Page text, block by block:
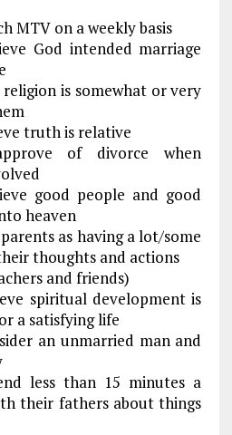
MTV on a weekly basis
God intended marriage
is somewhat or very
truth is relative
of divorce when
good people and good
heaven
as having a lot/some
thoughts and actions
and friends)
spiritual development is
a satisfying life
an unmarried man and
less than 15 minutes a
their fathers about things